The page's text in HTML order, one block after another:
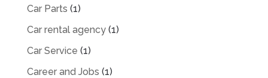
Car Parts (1)
Car rental agency(1)
Car Service (1)
Career and Jobs (1)